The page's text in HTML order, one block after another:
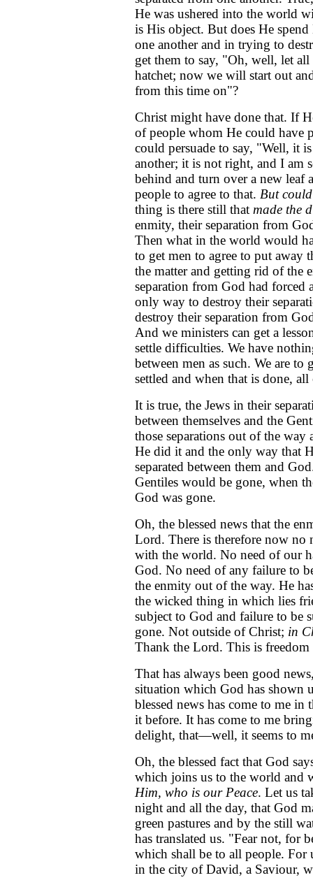
He was ushered into the world
is His object. But does He
one another and in trying to
get them to say, "Oh, well, let
hatchet; now we will start out
from this time on"?
Christ might have done that. If
of people whom He could have
could persuade to say, "Well, it
another; it is not right, and I am
behind and turn over a new leaf
people to agree to that. But
thing is there still that made the
enmity, their separation from
Then what in the world would
to get men to agree to put
the matter and getting rid of the
separation from God had forced
only way to destroy their
destroy their separation from
And we ministers can get a
settle difficulties. We have
between men as such. We are
settled and when that is done,
It is true, the Jews in their
between themselves and the
those separations out of the
He did it and the only way that
separated between them and
Gentiles would be gone, when
God was gone.
Oh, the blessed news that the
Lord. There is therefore now no
with the world. No need of our
God. No need of any failure to
the enmity out of the way. He
the wicked thing in which lies
subject to God and failure to be
gone. Not outside of Christ; in
Thank the Lord. This is freedom
That has always been good
situation which God has shown
blessed news has come to me in
it before. It has come to me
delight, that—well, it seems to
Oh, the blessed fact that God
which joins us to the world and
Him, who is our Peace. Let us
night and all the day, that God
green pastures and by the still
has translated us. "Fear not,
which shall be to all people.
in the city of David, a Saviour,